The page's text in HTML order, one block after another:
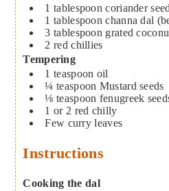
1 tablespoon coriander
1 tablespoon channa dal
3 tablespoon grated
2 red chillies
Tempering
1 teaspoon oil
¼ teaspoon Mustard seeds
⅛ teaspoon fenugreek
1 or 2 red chilly
Few curry leaves
Instructions
Cooking the dal